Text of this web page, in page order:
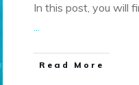
In this post, you will
...
​Read More